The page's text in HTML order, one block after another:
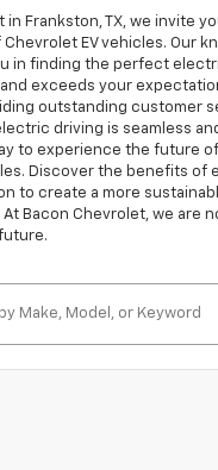
in Frankston, TX, we invite
EV vehicles. Our
in finding the perfect
exceeds your
outstanding customer
driving is seamless
to experience the future
Discover the benefits of
to create a more
Bacon Chevrolet, we are